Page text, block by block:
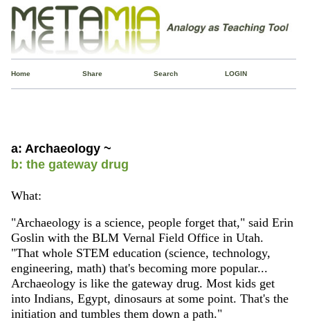
Home Share Search LOGIN
a: Archaeology ~
b: the gateway drug
What:
"Archaeology is a science, people forget that," said Erin
Goslin with the BLM Vernal Field Office in Utah.
"That whole STEM education (science, technology,
engineering, math) that's becoming more popular...
Archaeology is like the gateway drug. Most kids get
into Indians, Egypt, dinosaurs at some point. That's the
initiation and tumbles them down a path."